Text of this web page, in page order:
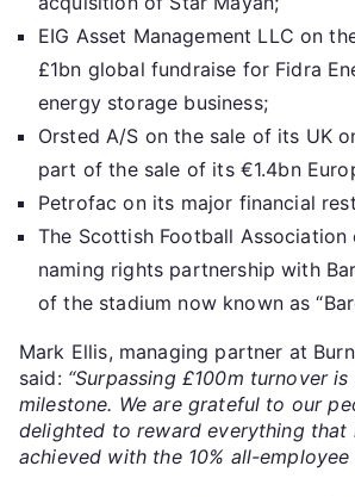
EIG Asset Management LLC on
£1bn global fundraise for Fidra
energy storage business;
Orsted A/S on the sale of its UK
part of the sale of its €1.4bn
Petrofac on its major financial
The Scottish Football
naming rights partnership with
of the stadium now known as
Mark Ellis, managing partner at
said: “Surpassing £100m turnover
milestone. We are grateful to our
delighted to reward everything that
achieved with the 10% all-employee